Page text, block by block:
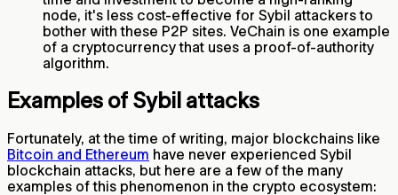
node, it's less cost-effective for Sybil attackers to
bother with these P2P sites. VeChain is one example
of a cryptocurrency that uses a proof-of-authority
algorithm.
Examples of Sybil attacks
Fortunately, at the time of writing, major blockchains like
Bitcoin and Ethereum have never experienced Sybil
blockchain attacks, but here are a few of the many
examples of this phenomenon in the crypto ecosystem: